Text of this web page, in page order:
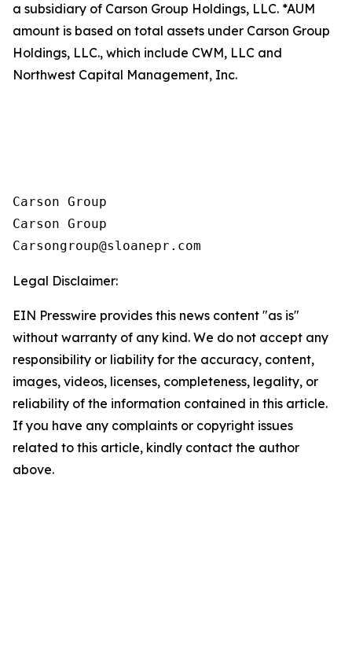
a subsidiary of Carson Group Holdings, LLC. *AUM
amount is based on total assets under Carson Group
Holdings, LLC., which include CWM, LLC and
Northwest Capital Management, Inc.
Carson Group
Carson Group
Legal Disclaimer:
EIN Presswire provides this news content "as is"
without warranty of any kind. We do not accept any
responsibility or liability for the accuracy, content,
images, videos, licenses, completeness, legality, or
reliability of the information contained in this article.
If you have any complaints or copyright issues
related to this article, kindly contact the author
above.